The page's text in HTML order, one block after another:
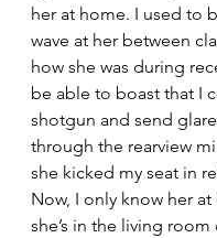
her at home. I used to
wave at her between
how she was during
be able to boast that I
shotgun and send
through the rearview
she kicked my seat in
Now, I only know her
she’s in the living